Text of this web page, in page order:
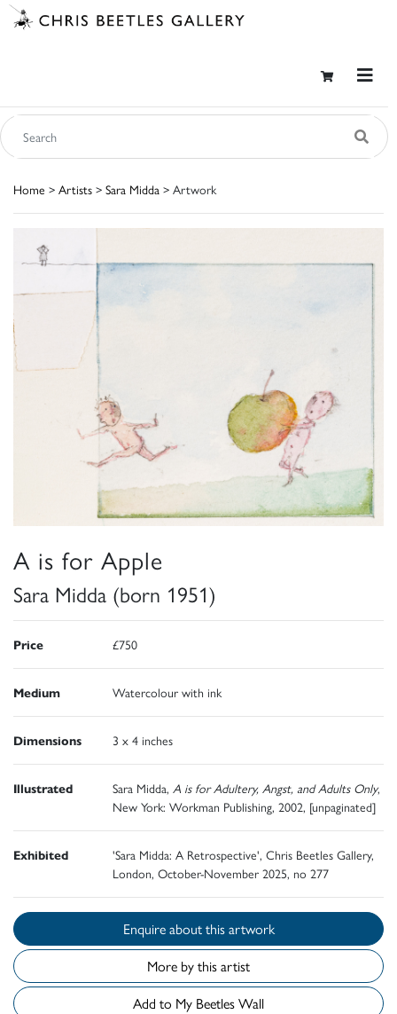
Home > Artists > Sara Midda > Artwork
A is for Apple
Sara Midda (born 1951)
Price £750
Medium Watercolour with ink
Dimensions 3 x 4 inches
Illustrated Sara Midda, A is for Adultery, Angst, and Adults Only,
New York: Workman Publishing, 2002, [unpaginated]
Exhibited
'Sara Midda: A Retrospective', Chris Beetles Gallery,
London, October-November 2025, no 277
Enquire about this artwork
More by this artist
Add to My Beetles Wall